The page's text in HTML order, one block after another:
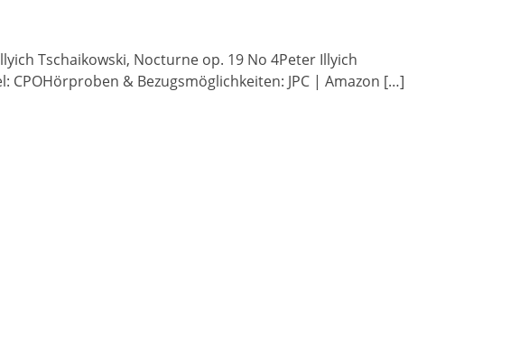
Tschaikowski, Nocturne op. 19 No 4Peter Illyich
CPOHörproben & Bezugsmöglichkeiten: JPC | Amazon […]